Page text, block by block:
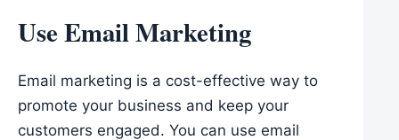
Use Email Marketing
Email marketing is a cost-effective way to
promote your business and keep your
customers engaged. You can use email